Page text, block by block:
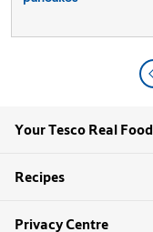
Your Tesco Real Food
Recipes
Privacy Centre